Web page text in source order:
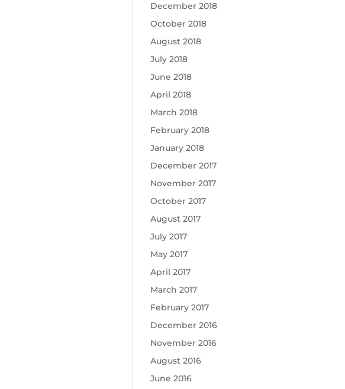
December 2018
October 2018
August 2018
July 2018
June 2018
April 2018
March 2018
February 2018
January 2018
December 2017
November 2017
October 2017
August 2017
July 2017
May 2017
April 2017
March 2017
February 2017
December 2016
November 2016
August 2016
June 2016